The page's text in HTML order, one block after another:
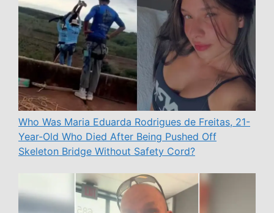
Who Was Maria Eduarda Rodrigues de Freitas, 21-
Year-Old Who Died After Being Pushed Off
Skeleton Bridge Without Safety Cord?